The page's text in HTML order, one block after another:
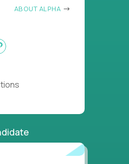
ABOUT ALPHA